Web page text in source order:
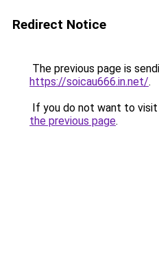
Redirect Notice
The previous page is
https://soicau666.in.net/.
If you do not want to
the previous page.